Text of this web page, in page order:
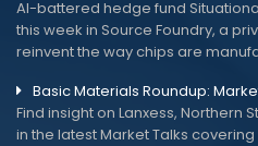
AI-battered hedge fund
this week in Source Foundry, a
reinvent the way chips are
Basic Materials Roundup:
Find insight on Lanxess, Northern
in the latest Market Talks